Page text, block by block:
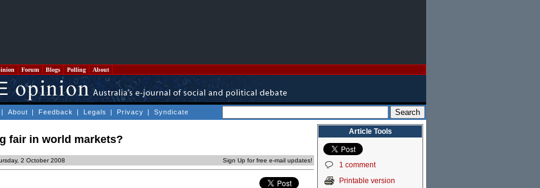
Forum Blogs Polling About
| About | Feedback | Legals | Privacy | Syndicate
fair in world markets?
2 October 2008 Sign Up for free e-mail updates!
Article Tools
1 comment
Printable version